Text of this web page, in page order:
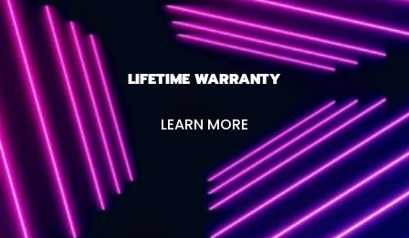
LIFETIME WARRANTY
LEARN MORE